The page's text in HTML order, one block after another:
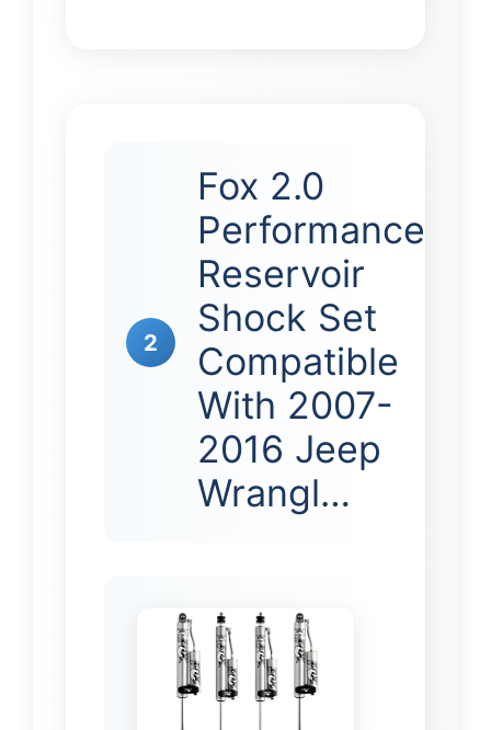
2
Fox 2.0
Performance
Reservoir
Shock Set
Compatible
With 2007-
2016 Jeep
Wrangl…